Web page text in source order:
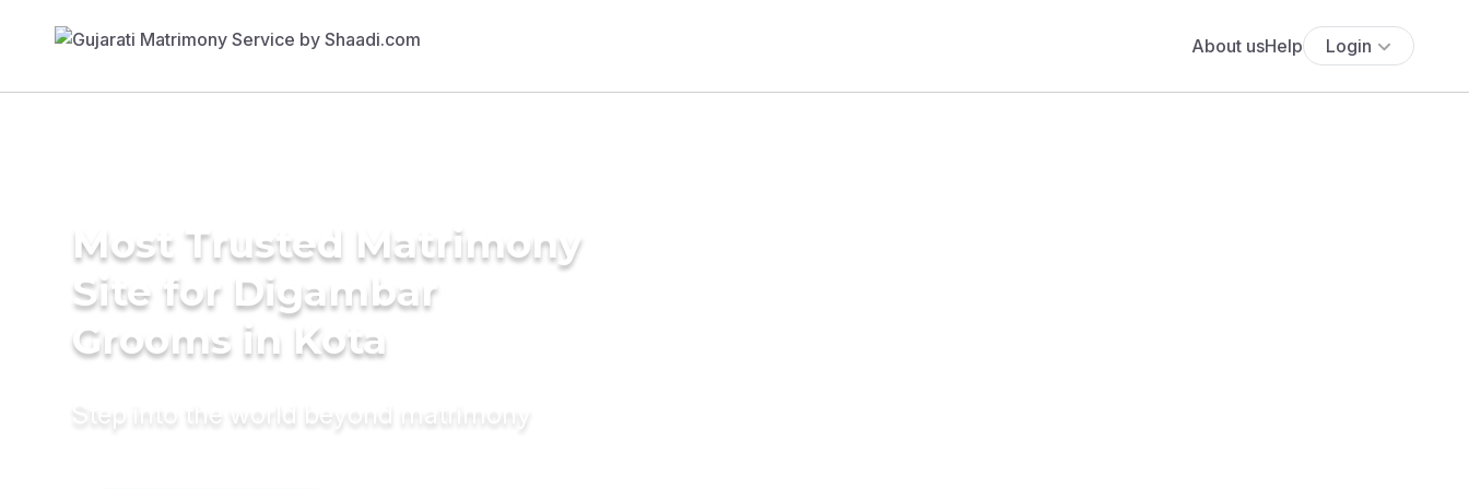
About usHelp Login
Most Trusted Matrimony
Site for Digambar
Grooms in Kota
Step into the world beyond matrimony